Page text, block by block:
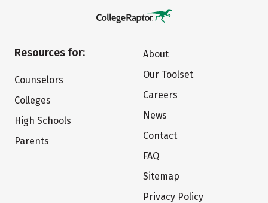
Resources for:
Counselors
Colleges
High Schools
Parents
About
Our Toolset
Careers
News
Contact
FAQ
Sitemap
Privacy Policy